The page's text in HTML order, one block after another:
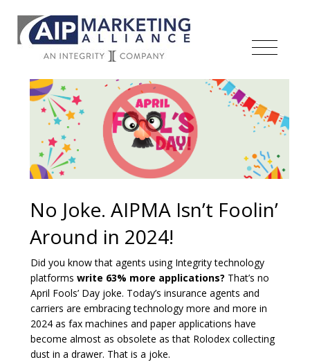
No Joke. AIPMA Isn’t Foolin’
Around in 2024!
Did you know that agents using Integrity technology
platforms write 63% more applications? That’s no
April Fools’ Day joke. Today’s insurance agents and
carriers are embracing technology more and more in
2024 as fax machines and paper applications have
become almost as obsolete as that Rolodex collecting
dust in a drawer. That is a joke.